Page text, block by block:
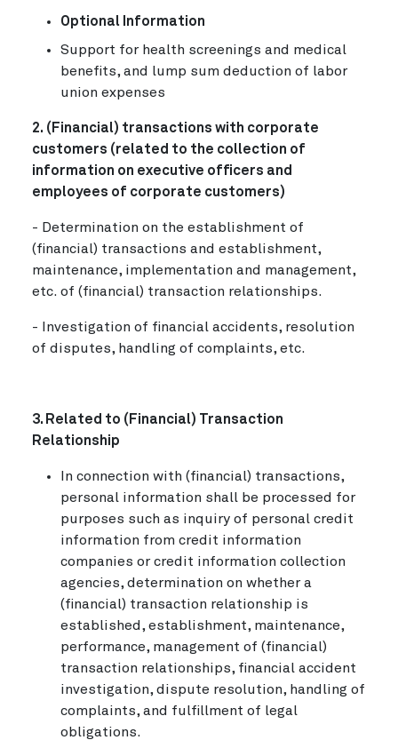
Optional Information
Support for health screenings and medical
benefits, and lump sum deduction of labor
union expenses
2. (Financial) transactions with corporate
customers (related to the collection of
information on executive officers and
employees of corporate customers)
- Determination on the establishment of
(financial) transactions and establishment,
maintenance, implementation and management,
etc. of (financial) transaction relationships.
- Investigation of financial accidents, resolution
of disputes, handling of complaints, etc.
3. Related to (Financial) Transaction
Relationship
In connection with (financial) transactions,
personal information shall be processed for
purposes such as inquiry of personal credit
information from credit information
companies or credit information collection
agencies, determination on whether a
(financial) transaction relationship is
established, establishment, maintenance,
performance, management of (financial)
transaction relationships, financial accident
investigation, dispute resolution, handling of
complaints, and fulfillment of legal
obligations.